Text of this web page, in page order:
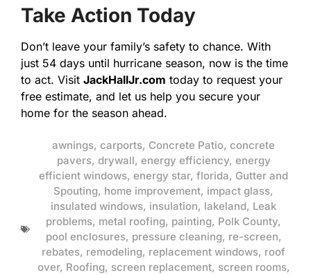
Take Action Today
Don’t leave your family’s safety to chance. With
just 54 days until hurricane season, now is the time
to act. Visit JackHallJr.com today to request your
free estimate, and let us help you secure your
home for the season ahead.
awnings, carports, Concrete Patio, concrete
pavers, drywall, energy efficiency, energy
efficient windows, energy star, florida, Gutter and
Spouting, home improvement, impact glass,
insulated windows, insulation, lakeland, Leak
problems, metal roofing, painting, Polk County,
pool enclosures, pressure cleaning, re-screen,
rebates, remodeling, replacement windows, roof
over, Roofing, screen replacement, screen rooms,